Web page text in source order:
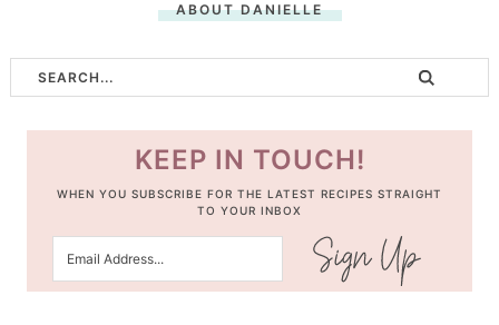
ABOUT DANIELLE
KEEP IN TOUCH!
WHEN YOU SUBSCRIBE FOR THE LATEST RECIPES STRAIGHT
TO YOUR INBOX